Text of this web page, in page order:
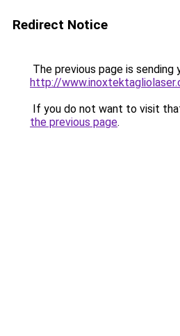
Redirect Notice
The previous page is sending
http://
If you do not want to visit
the previous page.